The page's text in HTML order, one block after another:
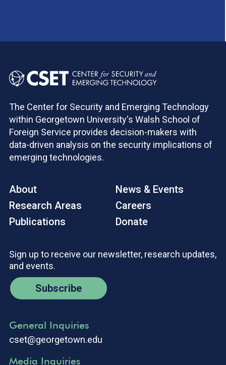
The Center for Security and Emerging Technology
within Georgetown University's Walsh School of
Foreign Service provides decision-makers with
data-driven analysis on the security implications of
emerging technologies.
About
Research Areas
Publications
News & Events
Careers
Donate
Sign up to receive our newsletter, research updates,
and events.
Subscribe
General Inquiries
cset@georgetown.edu
Media Inquiries